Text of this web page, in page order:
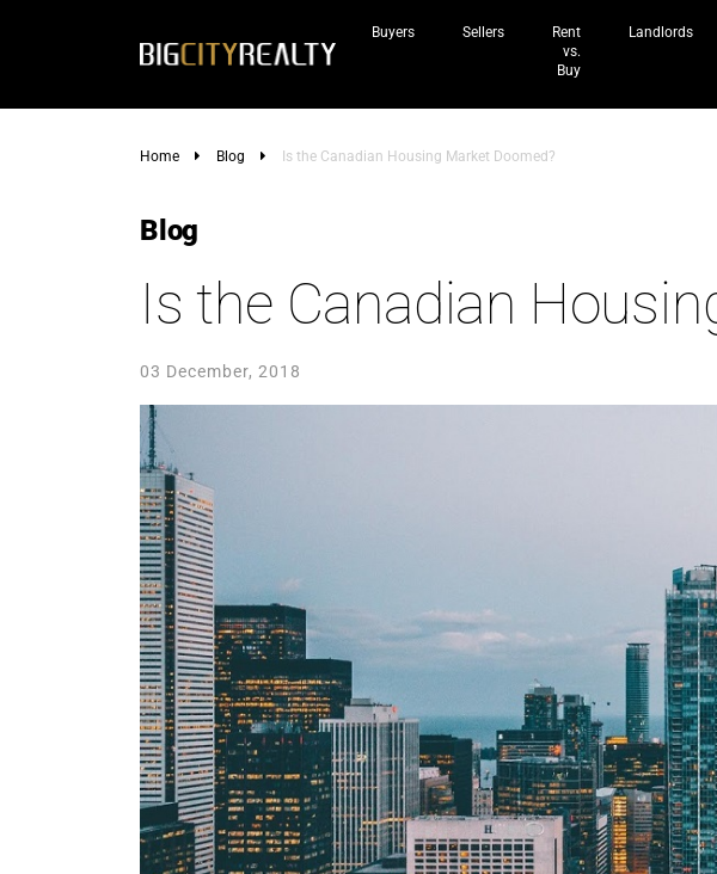
Buyers Sellers
Rent
vs.
Buy
Landlords
Home Blog Is the Canadian Housing Market Doomed?
Blog
Is the Canadian
03 December, 2018